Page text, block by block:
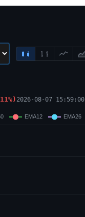
%) 2026-08-07 15:59:00